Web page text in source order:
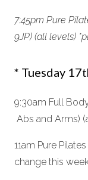
7:45pm Pure
9JP) (all levels)
* Tuesday
9:30am Full
Abs and Arms)
11am Pure Pilates
change this